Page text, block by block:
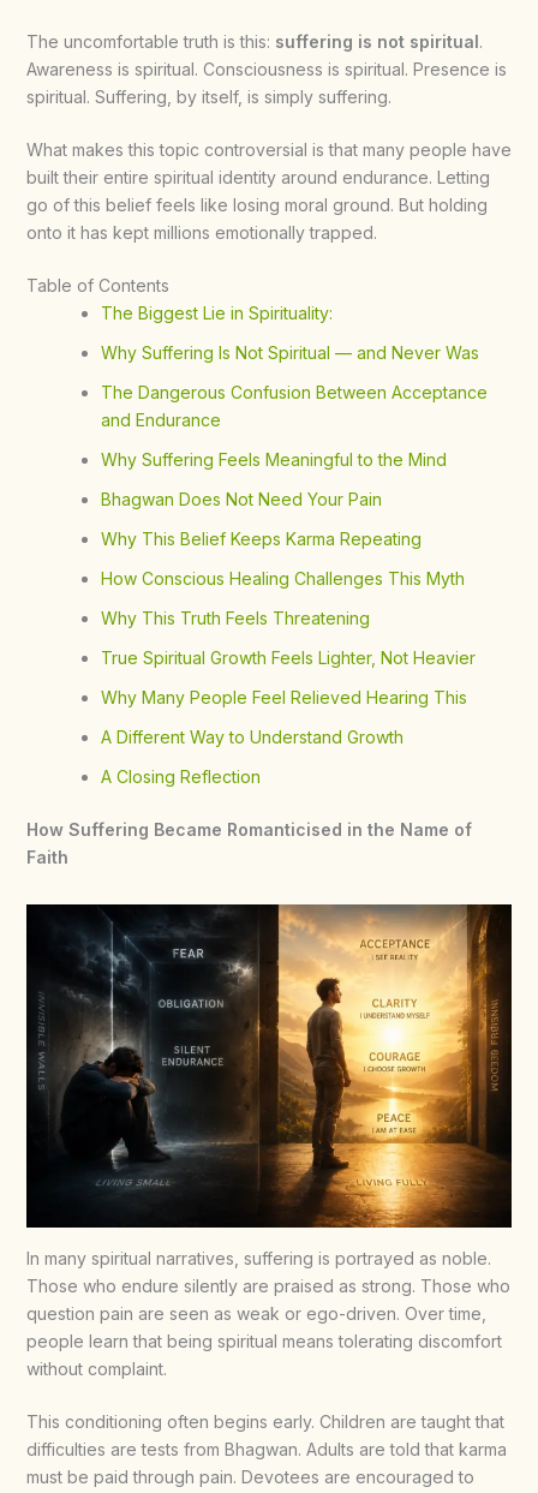
The uncomfortable truth is this: suffering is not spiritual.
Awareness is spiritual. Consciousness is spiritual. Presence is
spiritual. Suffering, by itself, is simply suffering.
What makes this topic controversial is that many people have
built their entire spiritual identity around endurance. Letting
go of this belief feels like losing moral ground. But holding
onto it has kept millions emotionally trapped.
Table of Contents
The Biggest Lie in Spirituality:
Why Suffering Is Not Spiritual — and Never Was
The Dangerous Confusion Between Acceptance
and Endurance
Why Suffering Feels Meaningful to the Mind
Bhagwan Does Not Need Your Pain
Why This Belief Keeps Karma Repeating
How Conscious Healing Challenges This Myth
Why This Truth Feels Threatening
True Spiritual Growth Feels Lighter, Not Heavier
Why Many People Feel Relieved Hearing This
A Different Way to Understand Growth
A Closing Reflection
How Suffering Became Romanticised in the Name of
Faith
In many spiritual narratives, suffering is portrayed as noble.
Those who endure silently are praised as strong. Those who
question pain are seen as weak or ego-driven. Over time,
people learn that being spiritual means tolerating discomfort
without complaint.
This conditioning often begins early. Children are taught that
difficulties are tests from Bhagwan. Adults are told that karma
must be paid through pain. Devotees are encouraged to